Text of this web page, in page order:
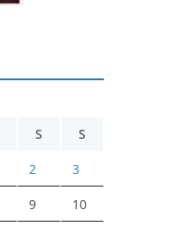
S S
2 3
9 10